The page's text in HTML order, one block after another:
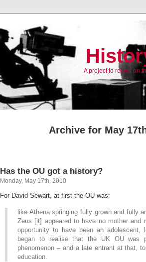
A project to reflect on
Archive for May
Has the OU got a history?
Monday, May 17th, 2010
For David Sewart, at first the OU was:
like Athena springing fully grown and fully
Zeus [it] appeared to have no mother and
opportunity to have been an
began to realise that the UK OU was
phenomenon – and a late entrant at that,
education.